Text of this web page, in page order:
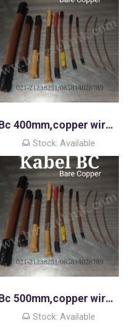
Bc 400mm,copper wire,kawat tembaga murni
Stock: Available
Bc 500mm,copper wire,kawat tembaga murni
Stock: Available